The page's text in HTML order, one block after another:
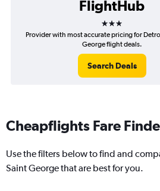
FlightHub
3 stars
Provider with most accurate pricing for
George flight deals.
Search Deals
Cheapflights Fare
Use the filters below to find and
Saint George that are best for you.